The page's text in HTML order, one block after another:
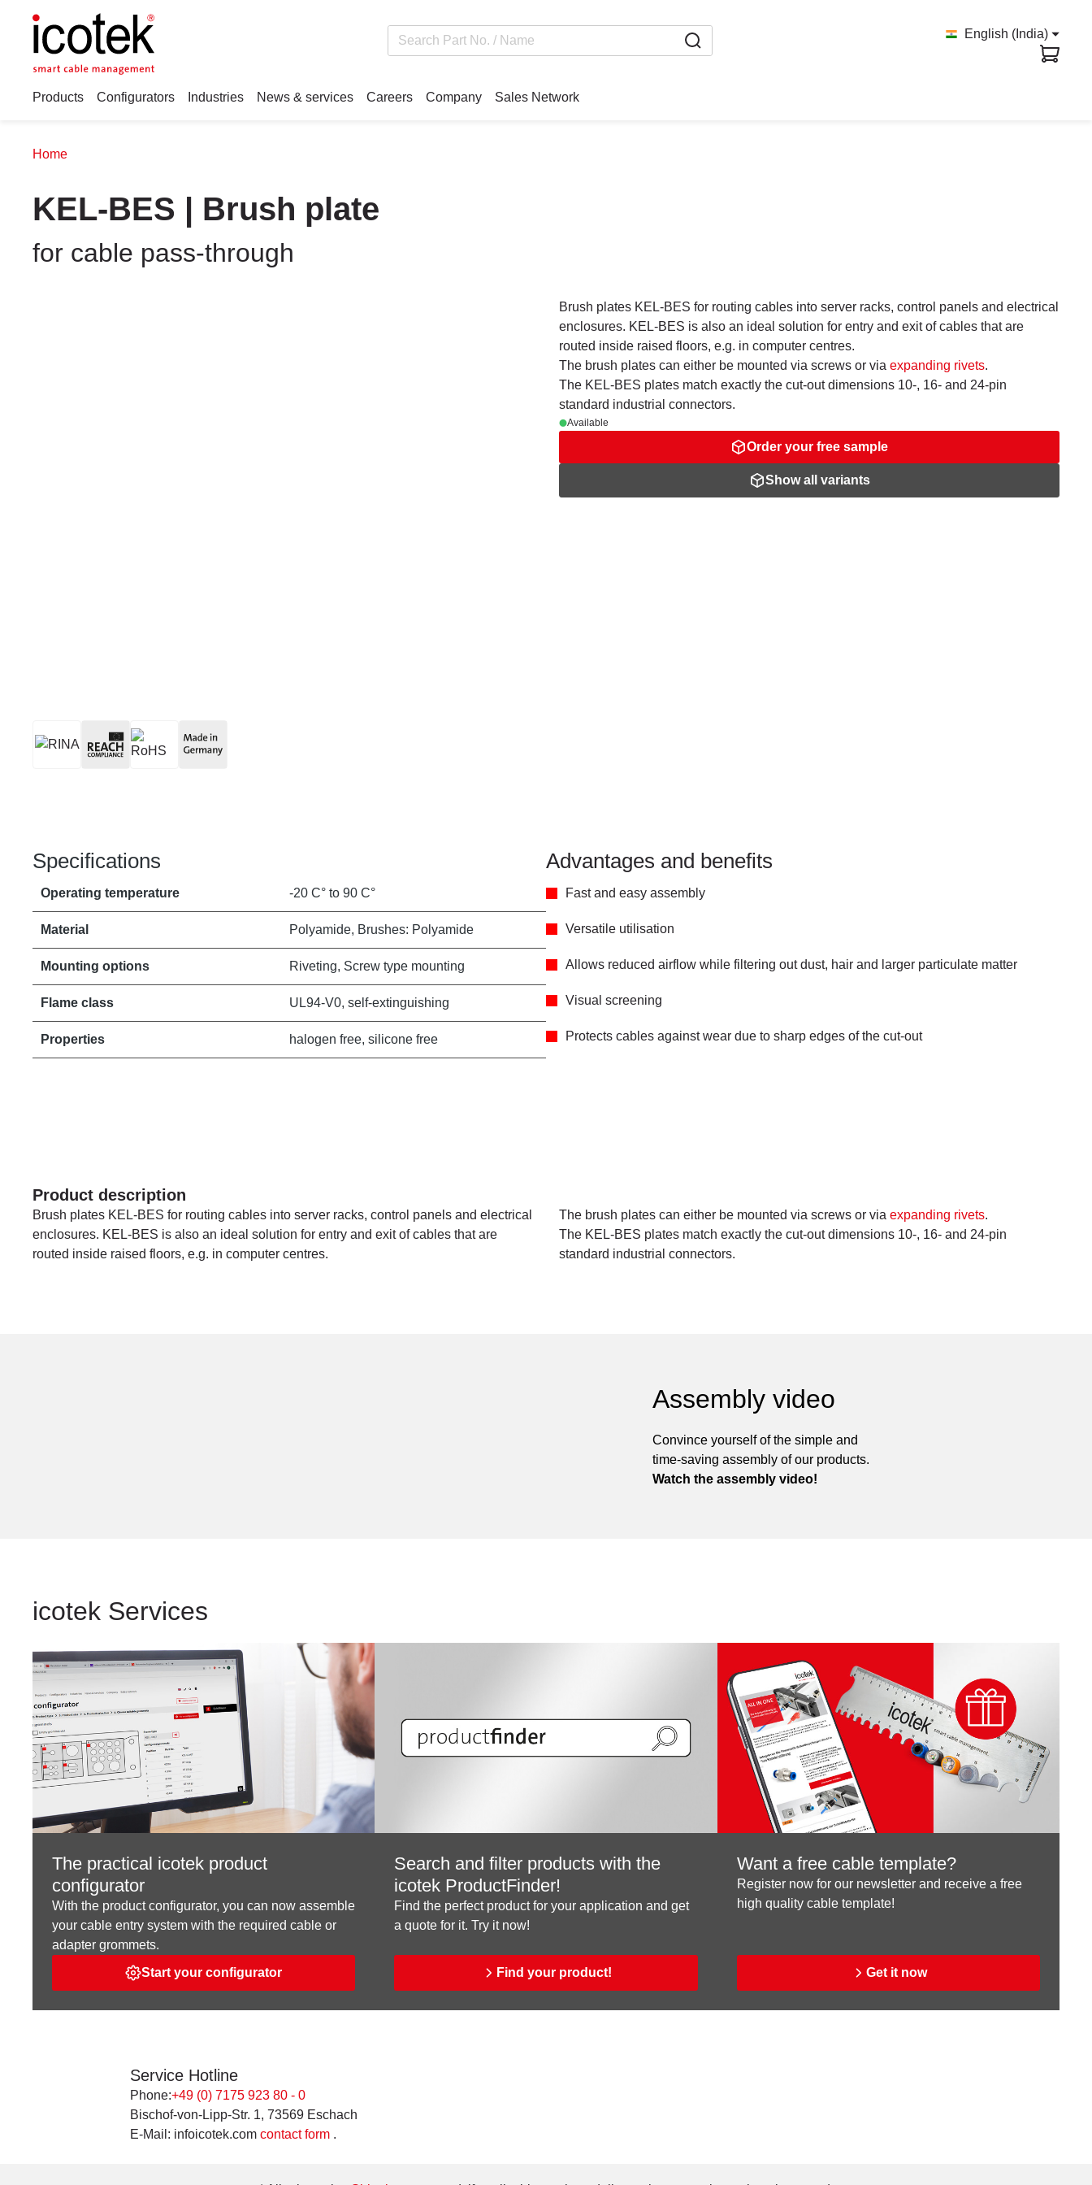
English (India)
Products Configurators Industries News & services Careers Company Sales Network
Home
KEL-BES | Brush plate
for cable pass-through
Brush plates KEL-BES for routing cables into server racks, control panels and electrical
enclosures. KEL-BES is also an ideal solution for entry and exit of cables that are
routed inside raised floors, e.g. in computer centres.
The brush plates can either be mounted via screws or via expanding rivets.
The KEL-BES plates match exactly the cut-out dimensions 10-, 16- and 24-pin
standard industrial connectors.
Available
Order your free sample
Show all variants
Specifications
Operating temperature -20 C° to 90 C°
Material Polyamide, Brushes: Polyamide
Mounting options Riveting, Screw type mounting
Flame class UL94-V0, self-extinguishing
Properties halogen free, silicone free
Advantages and benefits
Fast and easy assembly
Versatile utilisation
Allows reduced airflow while filtering out dust, hair and larger particulate matter
Visual screening
Protects cables against wear due to sharp edges of the cut-out
Product description
Brush plates KEL-BES for routing cables into server racks, control panels and electrical
enclosures. KEL-BES is also an ideal solution for entry and exit of cables that are
routed inside raised floors, e.g. in computer centres.
The brush plates can either be mounted via screws or via expanding rivets.
The KEL-BES plates match exactly the cut-out dimensions 10-, 16- and 24-pin
standard industrial connectors.
Assembly video
Convince yourself of the simple and
time-saving assembly of our products.
Watch the assembly video!
icotek Services
The practical icotek product
configurator
With the product configurator, you can now assemble
your cable entry system with the required cable or
adapter grommets.
Start your configurator
Search and filter products with the
icotek ProductFinder!
Find the perfect product for your application and get
a quote for it. Try it now!
Find your product!
Want a free cable template?
Register now for our newsletter and receive a free
high quality cable template!
Get it now
Service Hotline
Phone:+49 (0) 7175 923 80 - 0
Bischof-von-Lipp-Str. 1, 73569 Eschach
E-Mail: infoicotek.com contact form .